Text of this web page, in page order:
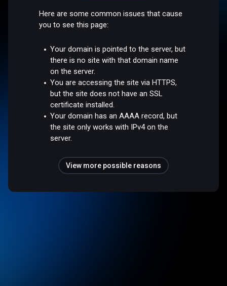
Here are some common issues that cause
you to see this page:
Your domain is pointed to the server, but
there is no site with that domain name
on the server.
You are accessing the site via HTTPS,
but the site does not have an SSL
certificate installed.
Your domain has an AAAA record, but
the site only works with IPv4 on the
server.
View more possible reasons